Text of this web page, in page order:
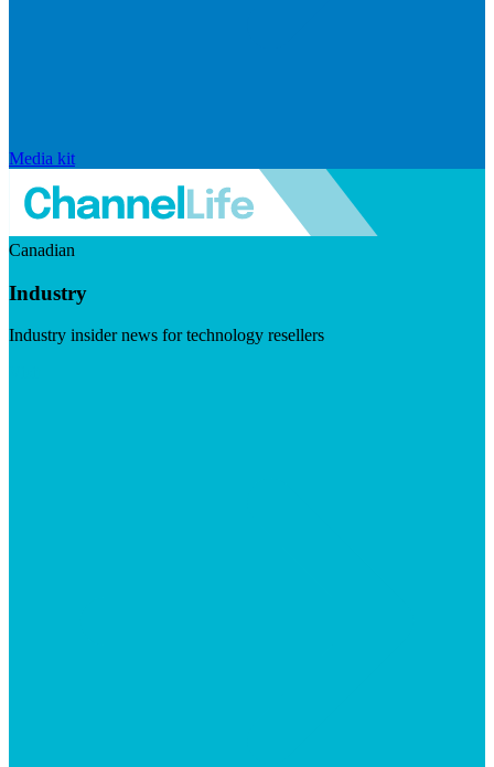
Media kit
Canadian
Industry
Industry insider news for technology resellers